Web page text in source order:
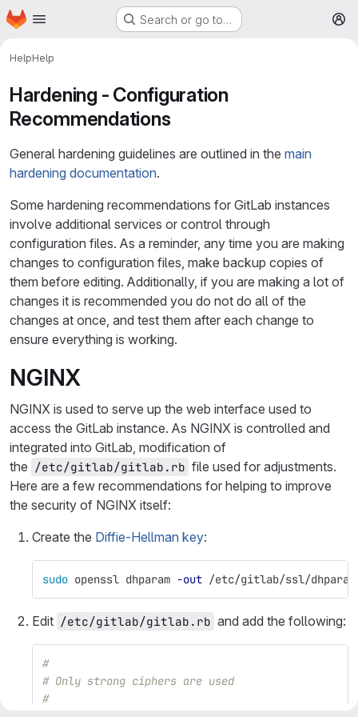
Skip to main content
Homepage Search or go to…
HelpHelp
Hardening - Configuration
Recommendations
General hardening guidelines are outlined in the main
hardening documentation.
Some hardening recommendations for GitLab instances
involve additional services or control through
configuration files. As a reminder, any time you are making
changes to configuration files, make backup copies of
them before editing. Additionally, if you are making a lot of
changes it is recommended you do not do all of the
changes at once, and test them after each change to
ensure everything is working.
NGINX
NGINX is used to serve up the web interface used to
access the GitLab instance. As NGINX is controlled and
integrated into GitLab, modification of
the /etc/gitlab/gitlab.rb file used for adjustments.
Here are a few recommendations for helping to improve
the security of NGINX itself:
Create the Diffie-Hellman key:
sudo openssl dhparam -out /etc/gitlab/ssl/
Edit /etc/gitlab/gitlab.rb and add the following:
#
# Only strong ciphers are used
#